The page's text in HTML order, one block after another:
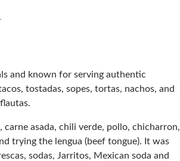
and known for serving authentic
tostadas, sopes, tortas, nachos, and
asada, chili verde, pollo, chicharron,
trying the lengua (beef tongue). It was
sodas, Jarritos, Mexican soda and